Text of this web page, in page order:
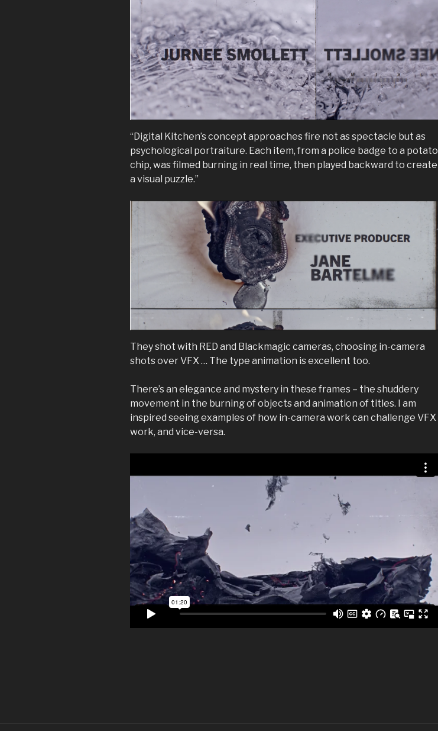
“Digital Kitchen’s concept approaches fire not as spectacle but as
psychological portraiture. Each item, from a police badge to a potato
chip, was filmed burning in real time, then played backward to create
a visual puzzle.”
They shot with RED and Blackmagic cameras, choosing in-camera
shots over VFX … The type animation is excellent too.
There’s an elegance and mystery in these frames – the shuddery
movement in the burning of objects and animation of titles. I am
inspired seeing examples of how in-camera work can challenge VFX
work, and vice-versa.